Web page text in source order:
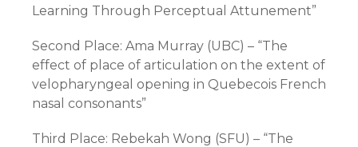
Learning Through Perceptual Attunement”
Second Place: Ama Murray (UBC) – “The
effect of place of articulation on the extent of
velopharyngeal opening in Quebecois French
nasal consonants”
Third Place: Rebekah Wong (SFU) – “The